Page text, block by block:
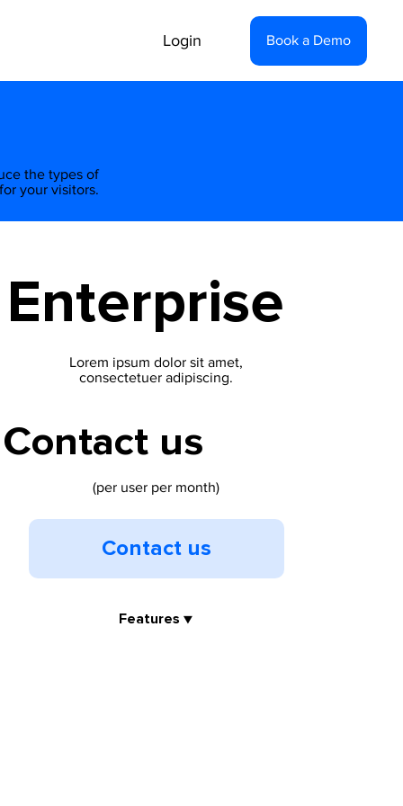
Book a Demo
Login
Enterprise
Lorem ipsum dolor sit amet,
consectetuer adipiscing.
Contact us
(per user per month)
Contact us
Features ▼
the types of
your visitors.